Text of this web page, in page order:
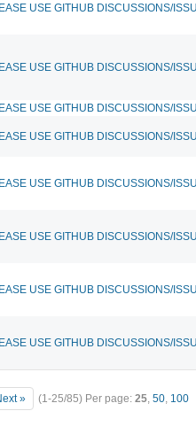
USE GITHUB DISCUSSIONS/
USE GITHUB DISCUSSIONS/
USE GITHUB DISCUSSIONS/
USE GITHUB DISCUSSIONS/
USE GITHUB DISCUSSIONS/
USE GITHUB DISCUSSIONS/
USE GITHUB DISCUSSIONS/
USE GITHUB DISCUSSIONS/
» (1-25/85) Per page: 25, 50, 100